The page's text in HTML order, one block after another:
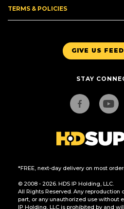
GIVE US
STAY
*FREE, next-day delivery on most
© 2008 - 2026. HDS IP Holding, LLC.
All Rights Reserved. Any reproduction
part, or any unauthorized use without
IP Holding, LLC is prohibited by and
TERMS & POLICIES